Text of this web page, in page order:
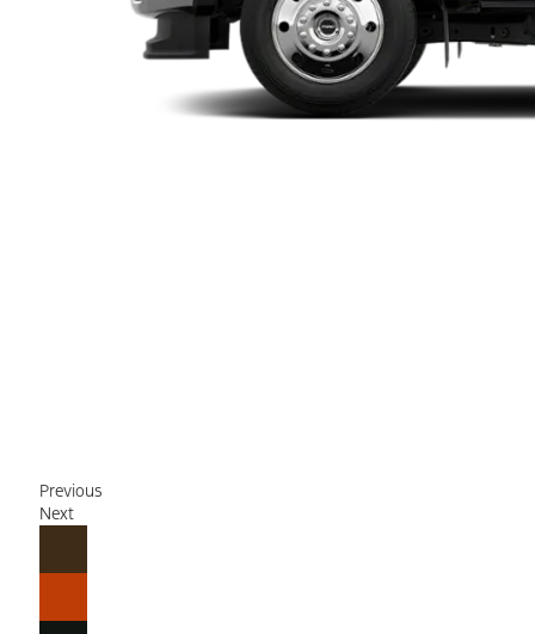
Previous
Next